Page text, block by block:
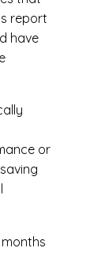
report
have
or